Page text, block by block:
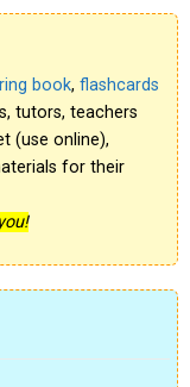
book, flashcards
tutors, teachers
(use online),
for their